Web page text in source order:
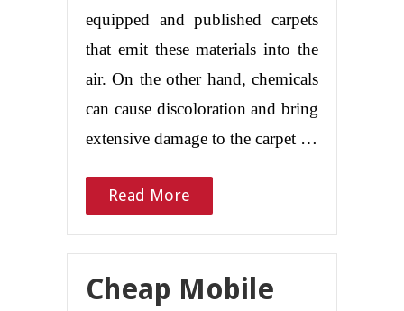
equipped and published carpets
that emit these materials into the
air. On the other hand, chemicals
can cause discoloration and bring
extensive damage to the carpet …
Read More
Cheap Mobile